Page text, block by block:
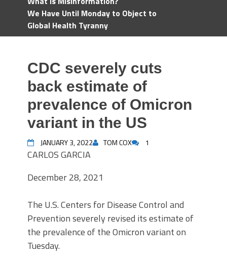
We Have Until Monday to Object to
Global Health Tyranny
CDC severely cuts
back estimate of
prevalence of Omicron
variant in the US
JANUARY 3, 2022 TOM COX 1
CARLOS GARCIA
December 28, 2021
The U.S. Centers for Disease Control and
Prevention severely revised its estimate of
the prevalence of the Omicron variant on
Tuesday.